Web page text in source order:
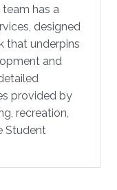
team has a
designed
that underpins
and
provided by
recreation,
Student